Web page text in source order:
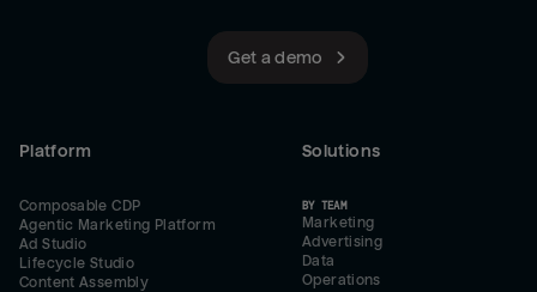
Get a demo
Platform
Composable CDP
Agentic Marketing Platform
Ad Studio
Lifecycle Studio
Content Assembly
Solutions
BY TEAM
Marketing
Advertising
Data
Operations